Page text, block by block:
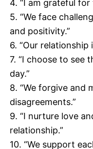
4. “I am grateful for
5. “We face
and positivity.”
6. “Our relationship
7. “I choose to see
day.”
8. “We forgive and
disagreements.”
9. “I nurture love
relationship.”
10. “We support